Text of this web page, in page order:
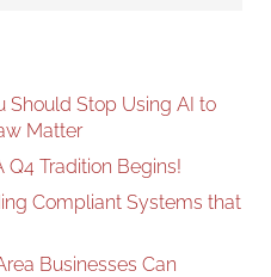
Should Stop Using AI to
Matter
Q4 Tradition Begins!
Compliant Systems that
Businesses Can